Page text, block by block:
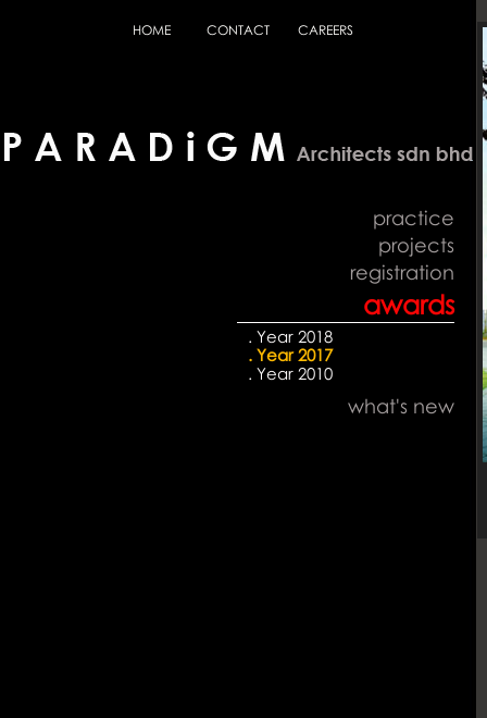
HOME CONTACT CAREERS
practice
projects
registration
awards
. Year 2018
. Year 2017
. Year 2010
what's new